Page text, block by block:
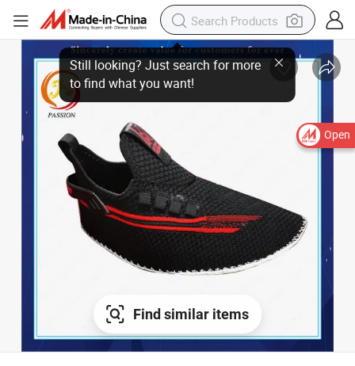
Open
Still looking? Just search for more
to find what you want!
Find similar items